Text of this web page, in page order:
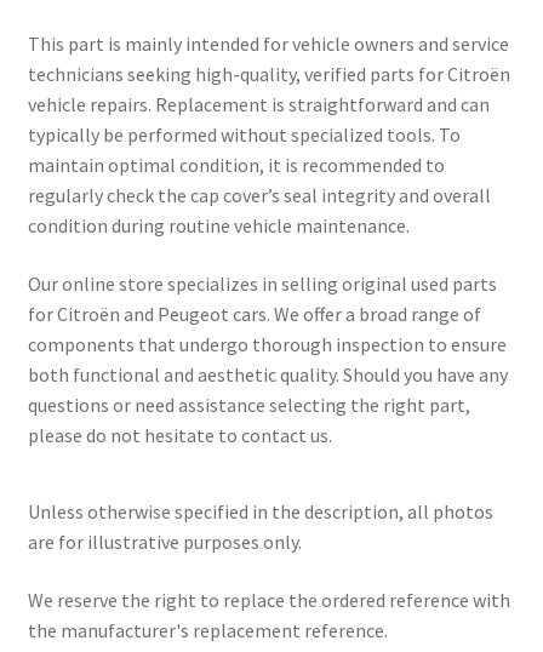
This part is mainly intended for vehicle owners and service
technicians seeking high-quality, verified parts for Citroën
vehicle repairs. Replacement is straightforward and can
typically be performed without specialized tools. To
maintain optimal condition, it is recommended to
regularly check the cap cover’s seal integrity and overall
condition during routine vehicle maintenance.
Our online store specializes in selling original used parts
for Citroën and Peugeot cars. We offer a broad range of
components that undergo thorough inspection to ensure
both functional and aesthetic quality. Should you have any
questions or need assistance selecting the right part,
please do not hesitate to contact us.
Unless otherwise specified in the description, all photos
are for illustrative purposes only.
We reserve the right to replace the ordered reference with
the manufacturer's replacement reference.